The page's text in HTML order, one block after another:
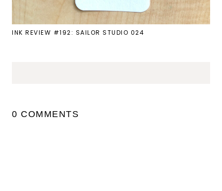
INK REVIEW #192: SAILOR STUDIO 024
0 COMMENTS